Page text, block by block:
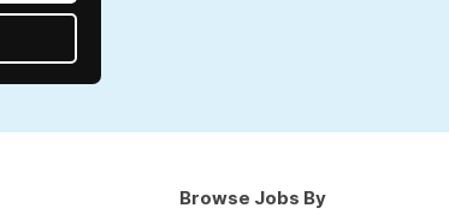
Browse Jobs By